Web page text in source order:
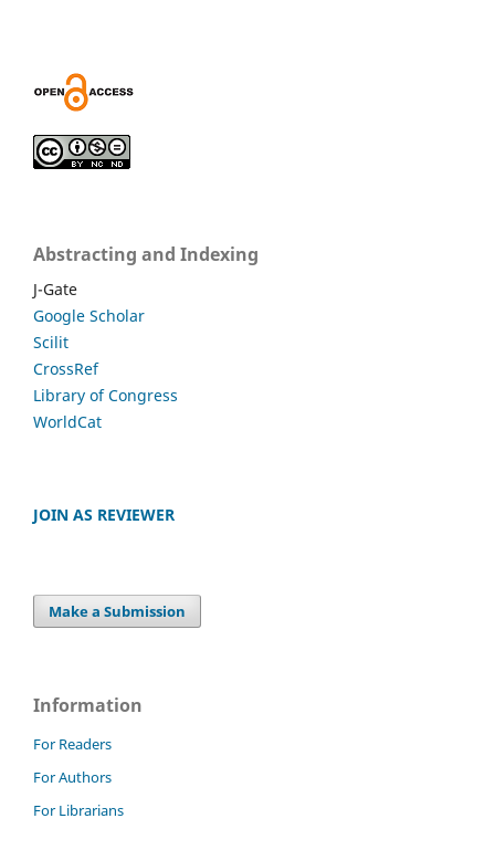
Abstracting and Indexing
J-Gate
Google Scholar
Scilit
CrossRef
Library of Congress
WorldCat
JOIN AS REVIEWER
Make a Submission
Information
For Readers
For Authors
For Librarians